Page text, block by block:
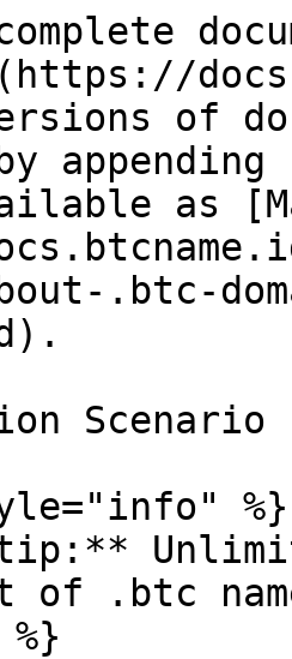
of
as
.btc-
Scenario
%}
tip:**
of .btc